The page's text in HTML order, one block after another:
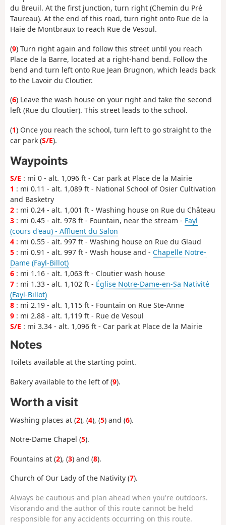
du Breuil. At the first junction, turn right (Chemin du Pré
Taureau). At the end of this road, turn right onto Rue de la
Haie de Montbraux to reach Rue de Vesoul.
(9) Turn right again and follow this street until you reach
Place de la Barre, located at a right-hand bend. Follow the
bend and turn left onto Rue Jean Brugnon, which leads back
to the Lavoir du Cloutier.
(6) Leave the wash house on your right and take the second
left (Rue du Cloutier). This street leads to the school.
(1) Once you reach the school, turn left to go straight to the
car park (S/E).
Waypoints
S/E : mi 0 - alt. 1,096 ft - Car park at Place de la Mairie
1 : mi 0.11 - alt. 1,089 ft - National School of Osier Cultivation
and Basketry
2 : mi 0.24 - alt. 1,001 ft - Washing house on Rue du Château
3 : mi 0.45 - alt. 978 ft - Fountain, near the stream - Fayl
(cours d'eau) - Affluent du Salon
4 : mi 0.55 - alt. 997 ft - Washing house on Rue du Glaud
5 : mi 0.91 - alt. 997 ft - Wash house and - Chapelle Notre-
Dame (Fayl-Billot)
6 : mi 1.16 - alt. 1,063 ft - Cloutier wash house
7 : mi 1.33 - alt. 1,102 ft - Église Notre-Dame-en-Sa Nativité
(Fayl-Billot)
8 : mi 2.19 - alt. 1,115 ft - Fountain on Rue Ste-Anne
9 : mi 2.88 - alt. 1,119 ft - Rue de Vesoul
S/E : mi 3.34 - alt. 1,096 ft - Car park at Place de la Mairie
Notes
Toilets available at the starting point.
Bakery available to the left of (9).
Worth a visit
Washing places at (2), (4), (5) and (6).
Notre-Dame Chapel (5).
Fountains at (2), (3) and (8).
Church of Our Lady of the Nativity (7).
Always be cautious and plan ahead when you're outdoors.
Visorando and the author of this route cannot be held
responsible for any accidents occurring on this route.